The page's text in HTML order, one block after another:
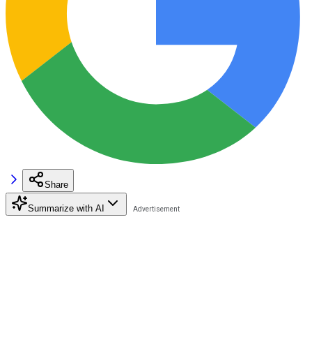
Share
Summarize with AI